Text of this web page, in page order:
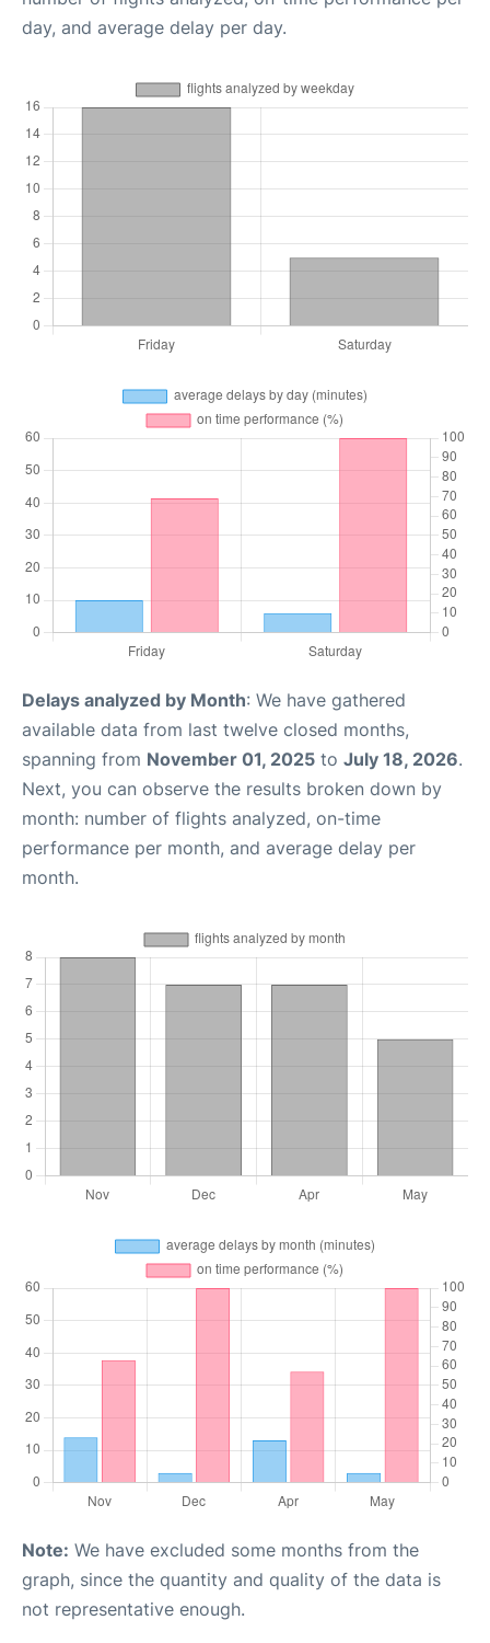
day, and average delay per day.
Delays analyzed by Month: We have gathered
available data from last twelve closed months,
spanning from November 01, 2025 to July 18, 2026.
Next, you can observe the results broken down by
month: number of flights analyzed, on-time
performance per month, and average delay per
month.
Note: We have excluded some months from the
graph, since the quantity and quality of the data is
not representative enough.